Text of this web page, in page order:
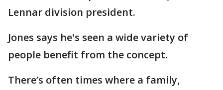
Lennar division president.
Jones says he's seen a wide variety of
people benefit from the concept.
There’s often times where a family,